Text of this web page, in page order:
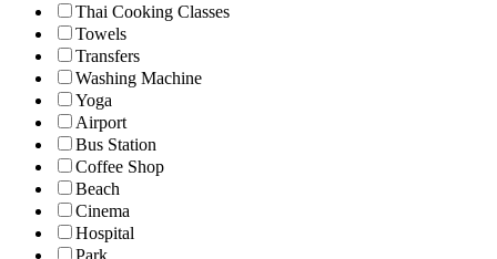
Thai Cooking Classes
Towels
Transfers
Washing Machine
Yoga
Airport
Bus Station
Coffee Shop
Beach
Cinema
Hospital
Park